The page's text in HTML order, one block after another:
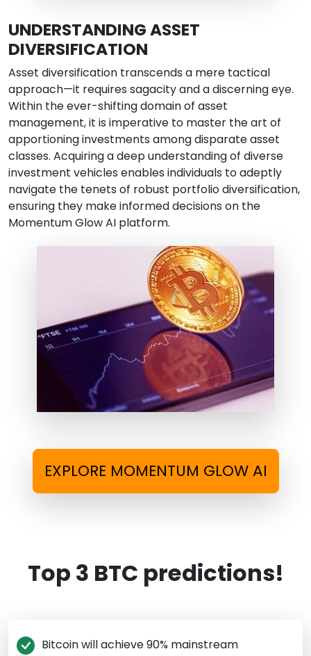
UNDERSTANDING ASSET
DIVERSIFICATION
Asset diversification transcends a mere tactical
approach—it requires sagacity and a discerning eye.
Within the ever-shifting domain of asset
management, it is imperative to master the art of
apportioning investments among disparate asset
classes. Acquiring a deep understanding of diverse
investment vehicles enables individuals to adeptly
navigate the tenets of robust portfolio diversification,
ensuring they make informed decisions on the
Momentum Glow AI platform.
EXPLORE MOMENTUM GLOW AI
Top 3 BTC predictions!
Bitcoin will achieve 90% mainstream